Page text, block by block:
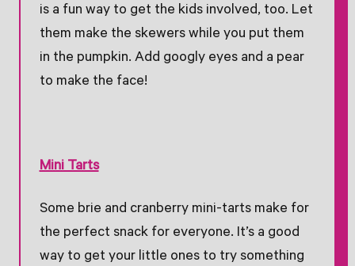
is a fun way to get the kids involved, too. Let
them make the skewers while you put them
in the pumpkin. Add googly eyes and a pear
to make the face!
Mini Tarts
Some brie and cranberry mini-tarts make for
the perfect snack for everyone. It’s a good
way to get your little ones to try something